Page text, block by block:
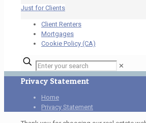
Just for Clients
Client Renters
Mortgages
Cookie Policy (CA)
✕
Privacy Statement
Home
Privacy Statement